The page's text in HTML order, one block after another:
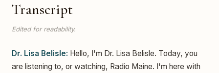
Transcript
Edited for readability.
Dr. Lisa Belisle: Hello, I'm Dr. Lisa Belisle. Today, you
are listening to, or watching, Radio Maine. I'm here with